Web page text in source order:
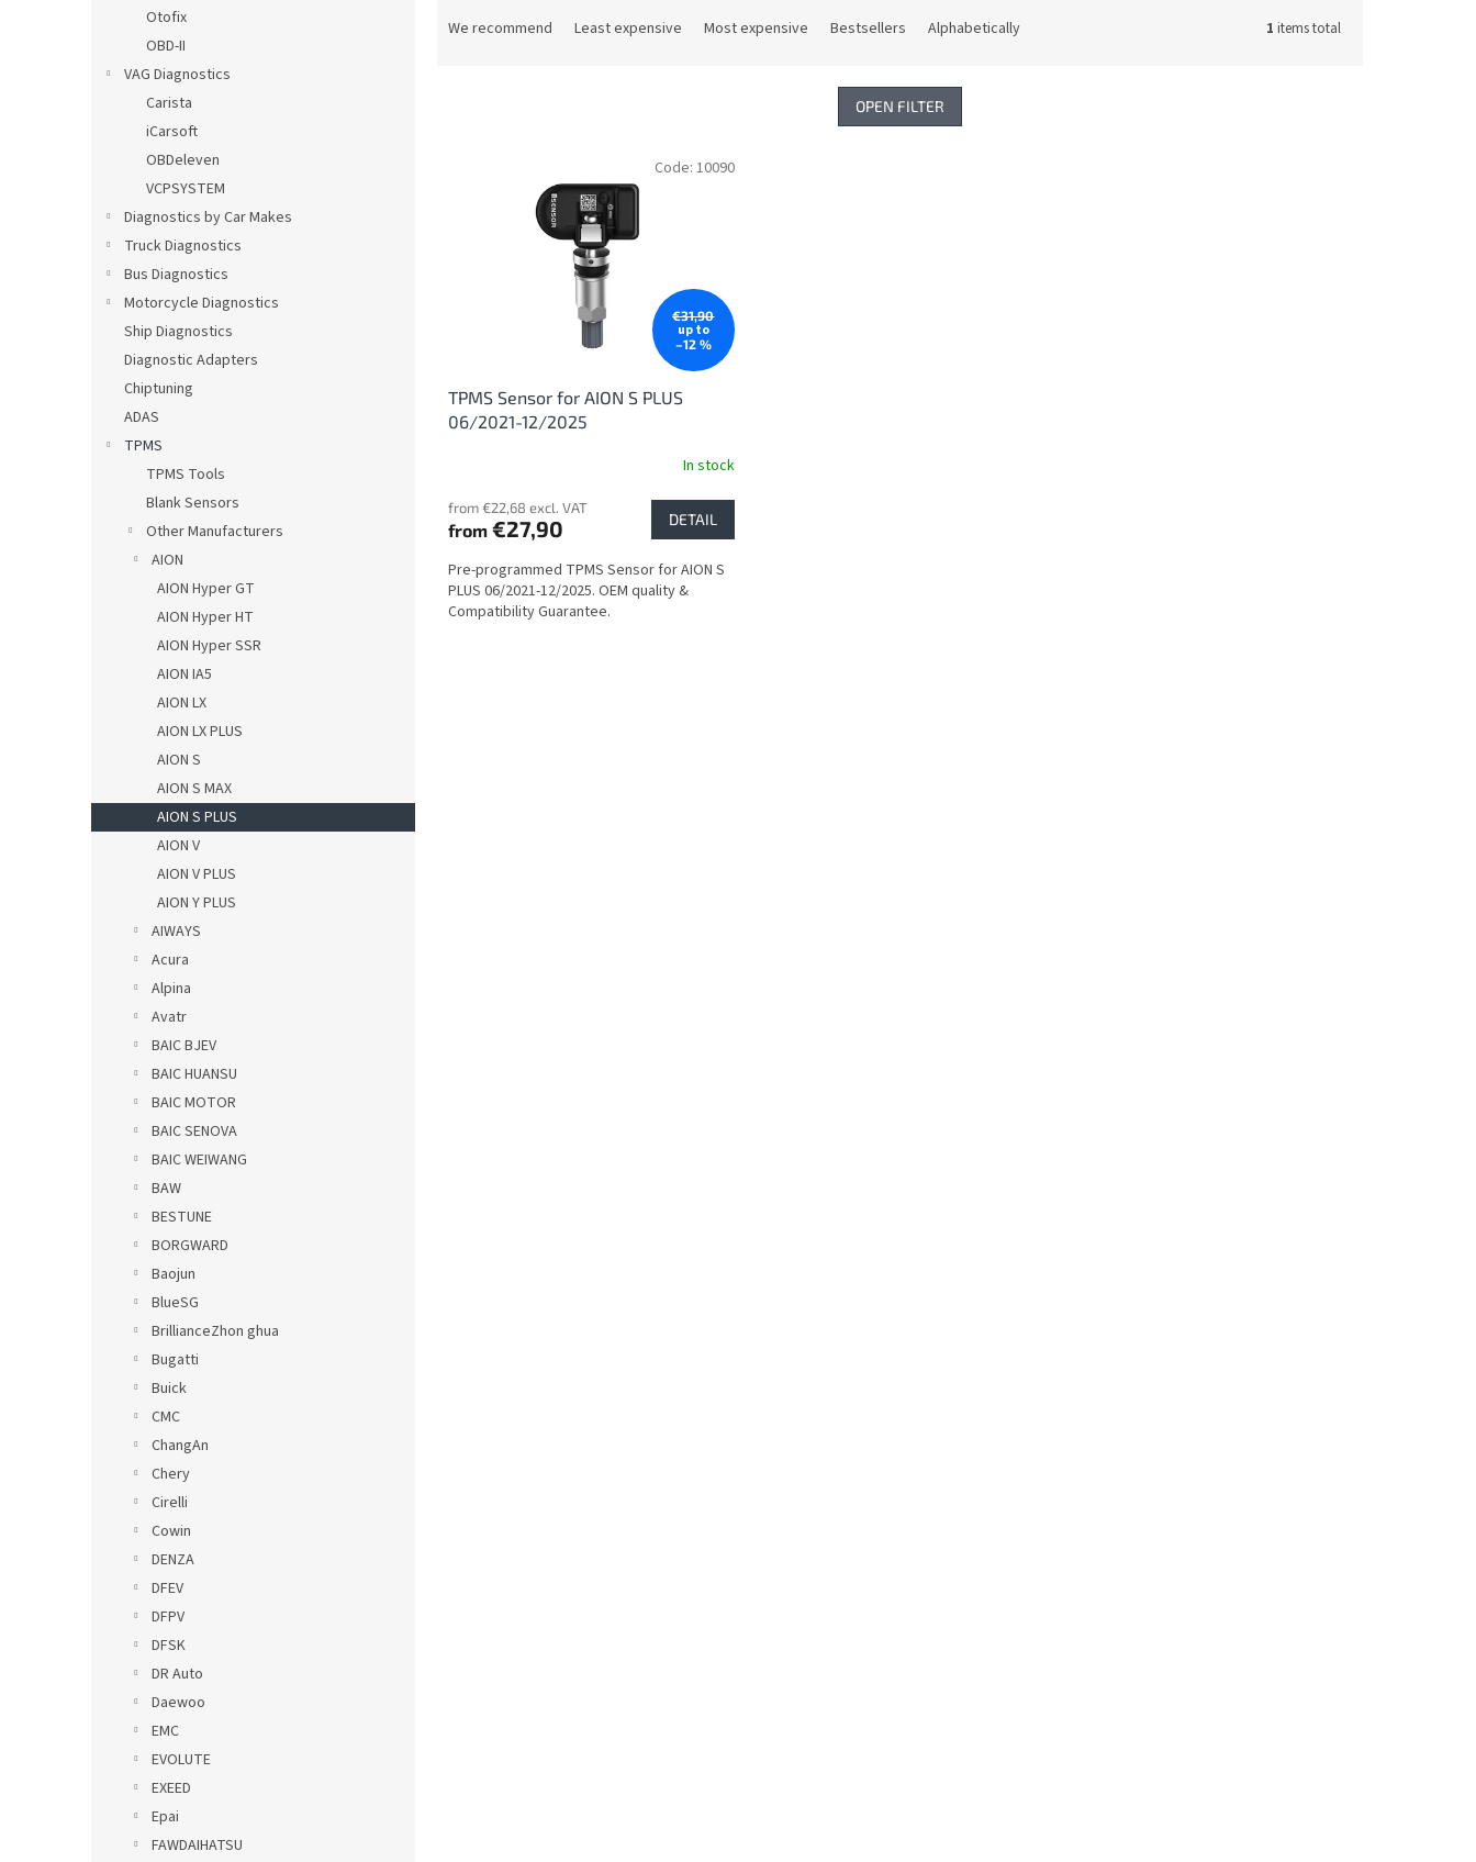
Otofix
OBD-II
VAG Diagnostics
Carista
iCarsoft
OBDeleven
VCPSYSTEM
Diagnostics by Car Makes
Truck Diagnostics
Bus Diagnostics
Motorcycle Diagnostics
Ship Diagnostics
Diagnostic Adapters
Chiptuning
ADAS
TPMS
TPMS Tools
Blank Sensors
Other Manufacturers
AION
AION Hyper GT
AION Hyper HT
AION Hyper SSR
AION IA5
AION LX
AION LX PLUS
AION S
AION S MAX
AION S PLUS
AION V
AION V PLUS
AION Y PLUS
AIWAYS
Acura
Alpina
Avatr
BAIC BJEV
BAIC HUANSU
BAIC MOTOR
BAIC SENOVA
BAIC WEIWANG
BAW
BESTUNE
BORGWARD
Baojun
BlueSG
BrillianceZhon ghua
Bugatti
Buick
CMC
ChangAn
Chery
Cirelli
Cowin
DENZA
DFEV
DFPV
DFSK
DR Auto
Daewoo
EMC
EVOLUTE
EXEED
Epai
FAWDAIHATSU
We recommend Least expensive Most expensive Bestsellers Alphabetically 1 items total
OPEN FILTER
€31,90
up to
–12 %
TPMS Sensor for AION S PLUS
06/2021-12/2025
In stock
from €22,68 excl. VAT
from €27,90 DETAIL
Pre-programmed TPMS Sensor for AION S
PLUS 06/2021-12/2025. OEM quality &
Compatibility Guarantee.
Code: 10090